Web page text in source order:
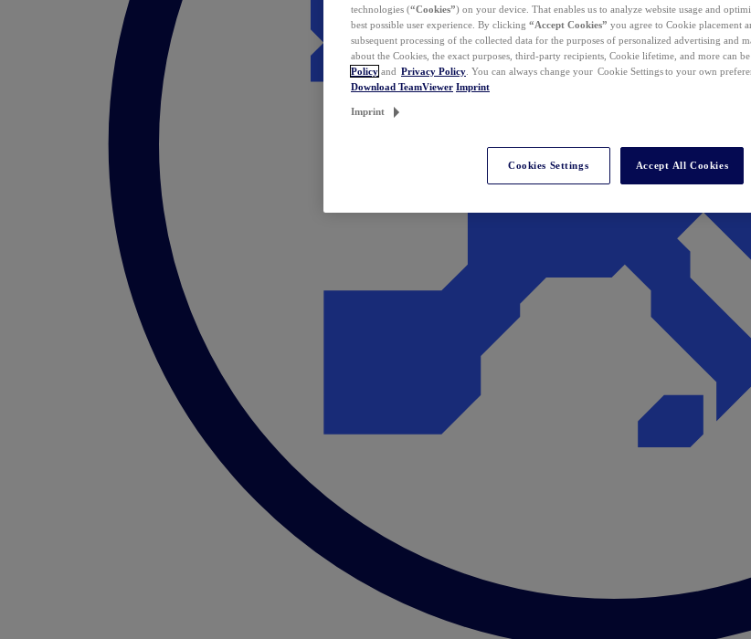
technologies (“Cookies”) on your device. That enables us to analyze website usage and
best possible user experience. By clicking “Accept Cookies” you agree to Cookie placement
subsequent processing of the collected data for the purposes of personalized advertising and
about the Cookies, the exact purposes, third-party recipients, Cookie lifetime, and more can
Policy and Privacy Policy . You can always change your Cookie Settings to your own
Download TeamViewer Imprint
Imprint
Cookies Settings Accept All Cookies